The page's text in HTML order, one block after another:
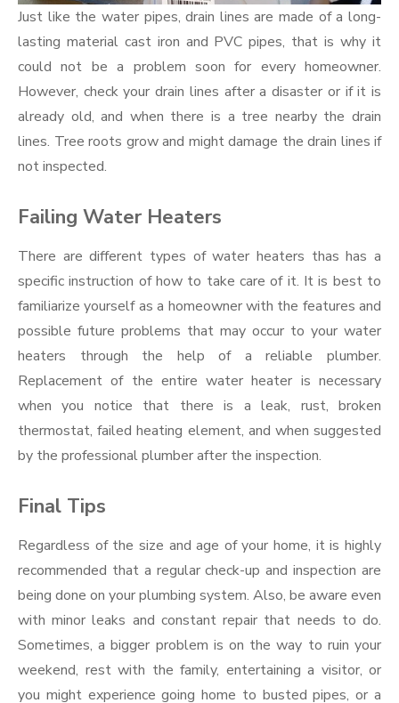
Just like the water pipes, drain lines are made of a long-
lasting material cast iron and PVC pipes, that is why it
could not be a problem soon for every homeowner.
However, check your drain lines after a disaster or if it is
already old, and when there is a tree nearby the drain
lines. Tree roots grow and might damage the drain lines if
not inspected.
Failing Water Heaters
There are different types of water heaters thas has a
specific instruction of how to take care of it. It is best to
familiarize yourself as a homeowner with the features and
possible future problems that may occur to your water
heaters through the help of a reliable plumber.
Replacement of the entire water heater is necessary
when you notice that there is a leak, rust, broken
thermostat, failed heating element, and when suggested
by the professional plumber after the inspection.
Final Tips
Regardless of the size and age of your home, it is highly
recommended that a regular check-up and inspection are
being done on your plumbing system. Also, be aware even
with minor leaks and constant repair that needs to do.
Sometimes, a bigger problem is on the way to ruin your
weekend, rest with the family, entertaining a visitor, or
you might experience going home to busted pipes, or a